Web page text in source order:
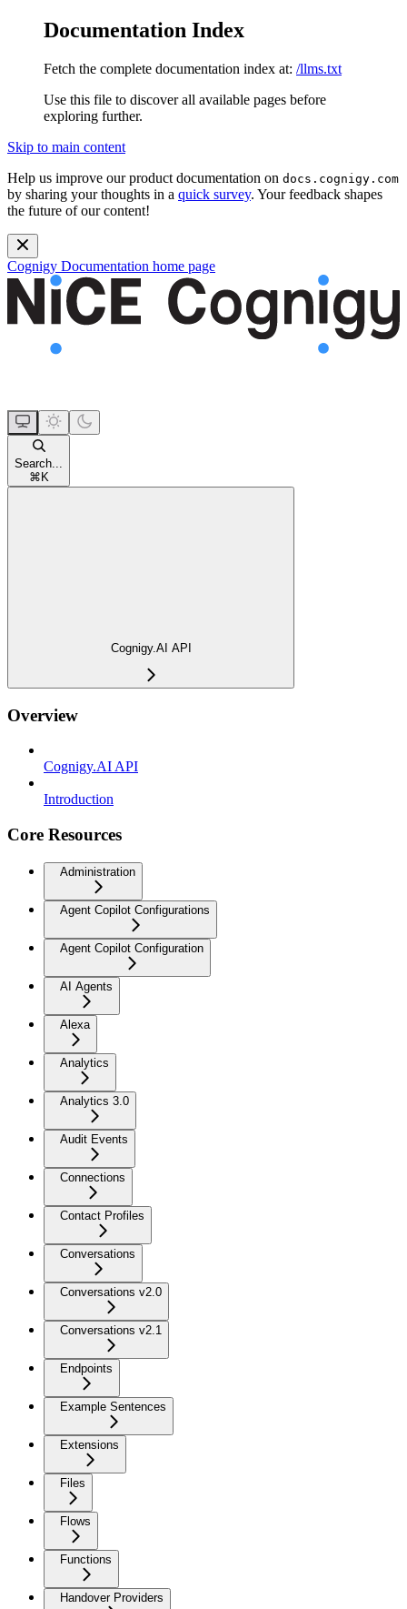
Documentation Index
Fetch the complete documentation index at: /llms.txt
Use this file to discover all available pages before
exploring further.
Skip to main content
Help us improve our product documentation on docs.cognigy.com
by sharing your thoughts in a quick survey. Your feedback shapes
the future of our content!
Cognigy Documentation home page
Search...
⌘ K
Cognigy.AI API
Overview
Cognigy.AI API
Introduction
Core Resources
Administration
Agent Copilot Configurations
Agent Copilot Configuration
AI Agents
Alexa
Analytics
Analytics 3.0
Audit Events
Connections
Contact Profiles
Conversations
Conversations v2.0
Conversations v2.1
Endpoints
Example Sentences
Extensions
Files
Flows
Functions
Handover Providers